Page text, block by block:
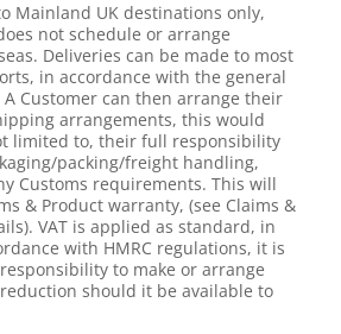
Mainland UK destinations only,
not schedule or arrange
Deliveries can be made to most
in accordance with the general
Customer can then arrange their
arrangements, this would
limited to, their full responsibility
packing/freight handling,
Customs requirements. This will
& Product warranty, (see Claims &
VAT is applied as standard, in
with HMRC regulations, it is
to make or arrange
should it be available to